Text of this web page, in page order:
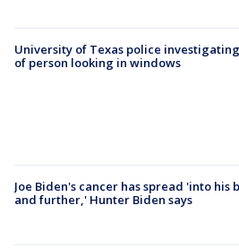
University of Texas police
of person looking in windows
Joe Biden's cancer has spread 'into his
and further,' Hunter Biden says